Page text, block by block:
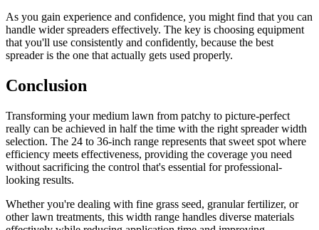
As you gain experience and confidence, you might find that you can
handle wider spreaders effectively. The key is choosing equipment
that you'll use consistently and confidently, because the best
spreader is the one that actually gets used properly.
Conclusion
Transforming your medium lawn from patchy to picture-perfect
really can be achieved in half the time with the right spreader width
selection. The 24 to 36-inch range represents that sweet spot where
efficiency meets effectiveness, providing the coverage you need
without sacrificing the control that's essential for professional-
looking results.
Whether you're dealing with fine grass seed, granular fertilizer, or
other lawn treatments, this width range handles diverse materials